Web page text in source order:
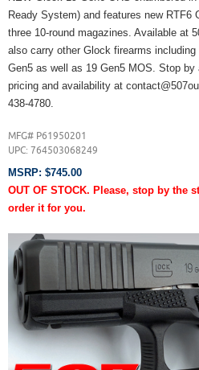
Ready System) and features new RTF6
three 10-round magazines. Available at
also carry other Glock firearms
Gen5 as well as 19 Gen5 MOS. Stop
pricing and availability at
438-4780.
MFG# P61950201
UPC: 764503068249
MSRP: $745.00
OUT OF STOCK. Please, stop by the
order it for you.